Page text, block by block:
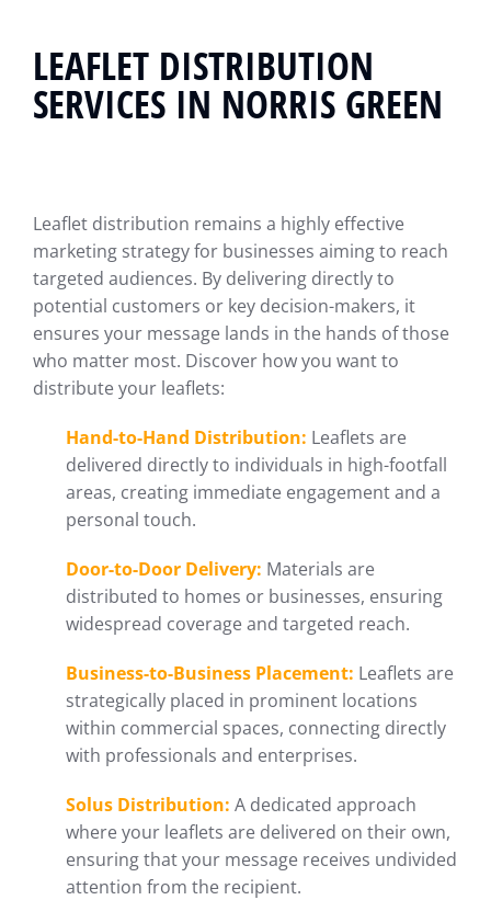
LEAFLET DISTRIBUTION
SERVICES IN NORRIS GREEN
Leaflet distribution remains a highly effective
marketing strategy for businesses aiming to reach
targeted audiences. By delivering directly to
potential customers or key decision-makers, it
ensures your message lands in the hands of those
who matter most. Discover how you want to
distribute your leaflets:
Hand-to-Hand Distribution: Leaflets are
delivered directly to individuals in high-footfall
areas, creating immediate engagement and a
personal touch.
Door-to-Door Delivery: Materials are
distributed to homes or businesses, ensuring
widespread coverage and targeted reach.
Business-to-Business Placement: Leaflets are
strategically placed in prominent locations
within commercial spaces, connecting directly
with professionals and enterprises.
Solus Distribution: A dedicated approach
where your leaflets are delivered on their own,
ensuring that your message receives undivided
attention from the recipient.